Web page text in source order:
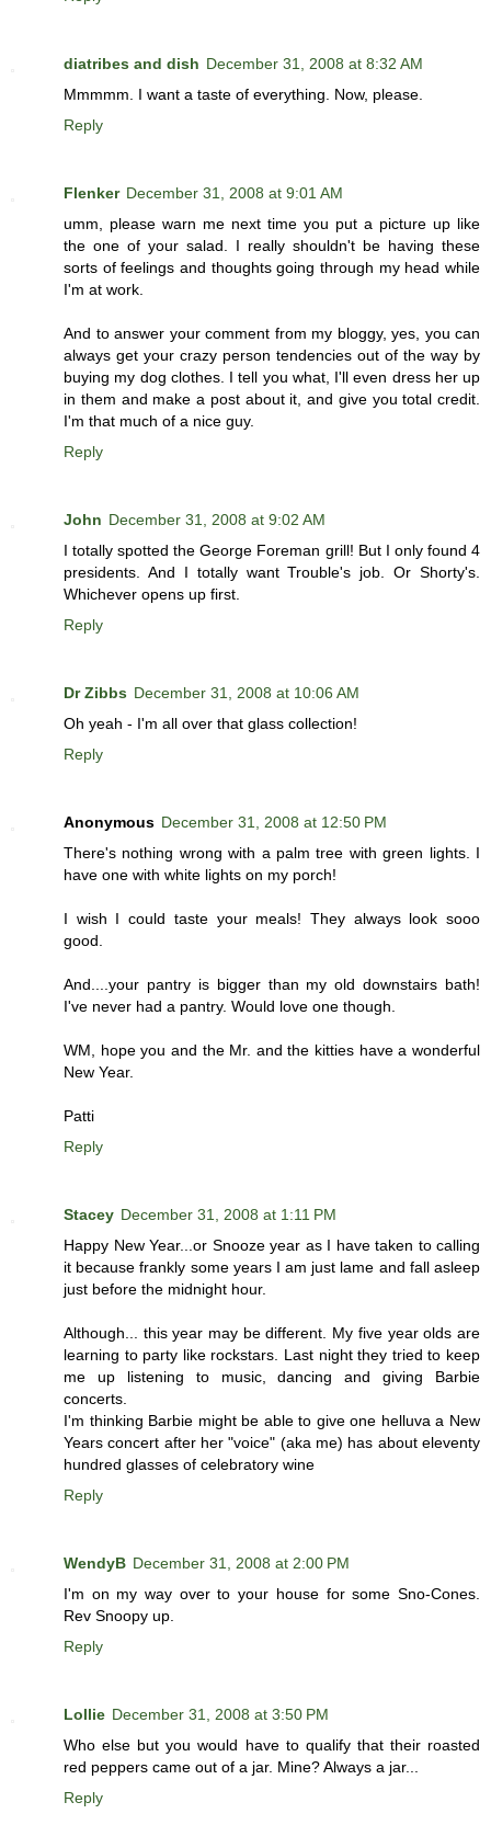
diatribes and dish December 31, 2008 at 8:32 AM
Mmmmm. I want a taste of everything. Now, please.
Reply
Flenker December 31, 2008 at 9:01 AM
umm, please warn me next time you put a picture up like
the one of your salad. I really shouldn't be having these
sorts of feelings and thoughts going through my head while
I'm at work.
And to answer your comment from my bloggy, yes, you can
always get your crazy person tendencies out of the way by
buying my dog clothes. I tell you what, I'll even dress her up
in them and make a post about it, and give you total credit.
I'm that much of a nice guy.
Reply
John December 31, 2008 at 9:02 AM
I totally spotted the George Foreman grill! But I only found 4
presidents. And I totally want Trouble's job. Or Shorty's.
Whichever opens up first.
Reply
Dr Zibbs December 31, 2008 at 10:06 AM
Oh yeah - I'm all over that glass collection!
Reply
Anonymous December 31, 2008 at 12:50 PM
There's nothing wrong with a palm tree with green lights. I
have one with white lights on my porch!
I wish I could taste your meals! They always look sooo
good.
And....your pantry is bigger than my old downstairs bath!
I've never had a pantry. Would love one though.
WM, hope you and the Mr. and the kitties have a wonderful
New Year.
Patti
Reply
Stacey December 31, 2008 at 1:11 PM
Happy New Year...or Snooze year as I have taken to calling
it because frankly some years I am just lame and fall asleep
just before the midnight hour.
Although... this year may be different. My five year olds are
learning to party like rockstars. Last night they tried to keep
me up listening to music, dancing and giving Barbie
concerts.
I'm thinking Barbie might be able to give one helluva a New
Years concert after her "voice" (aka me) has about eleventy
hundred glasses of celebratory wine
Reply
WendyB December 31, 2008 at 2:00 PM
I'm on my way over to your house for some Sno-Cones.
Rev Snoopy up.
Reply
Lollie December 31, 2008 at 3:50 PM
Who else but you would have to qualify that their roasted
red peppers came out of a jar. Mine? Always a jar...
Reply